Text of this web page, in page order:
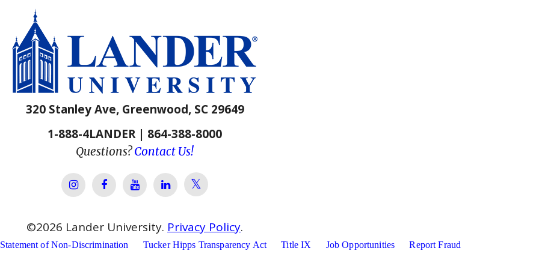
320 Stanley Ave, Greenwood, SC 29649
1-888-4LANDER | 864-388-8000
Questions?Contact Us!
Lander University Instagram
Lander University Facebook
Lander University YouTube
Lander University Linkedin
Lander University X
©2026 Lander University. Privacy Policy.
Statement of Non-Discrimination Tucker Hipps Transparency Act Title IX Job Opportunities Report Fraud